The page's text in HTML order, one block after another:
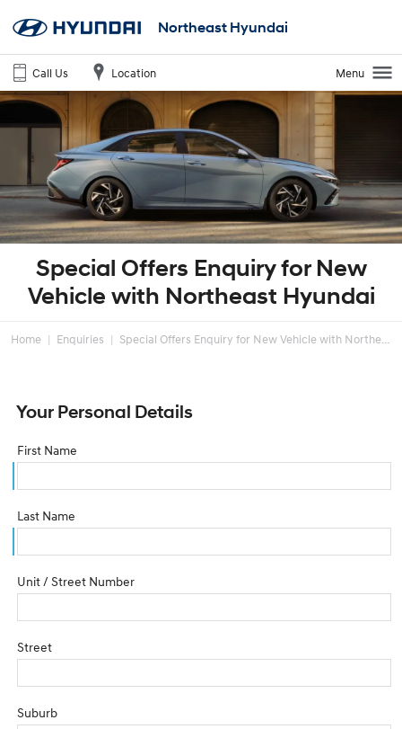
Northeast Hyundai
Call Us Location Menu
Special Offers Enquiry for New
Vehicle with Northeast Hyundai
Home Enquiries Special Offers Enquiry for New Vehicle with Northe...
Your Personal Details
First Name
Last Name
Unit / Street Number
Street
Suburb